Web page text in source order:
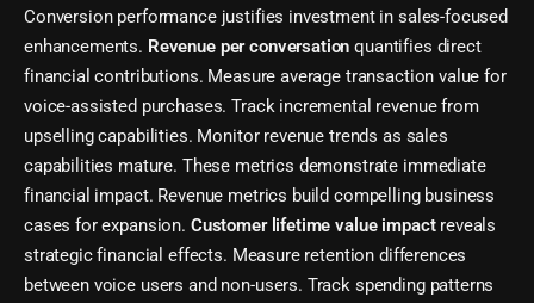
Conversion performance justifies investment in sales-focused
enhancements. Revenue per conversation quantifies direct
financial contributions. Measure average transaction value for
voice-assisted purchases. Track incremental revenue from
upselling capabilities. Monitor revenue trends as sales
capabilities mature. These metrics demonstrate immediate
financial impact. Revenue metrics build compelling business
cases for expansion. Customer lifetime value impactreveals
strategic financial effects. Measure retention differences
between voice users and non-users. Track spending patterns